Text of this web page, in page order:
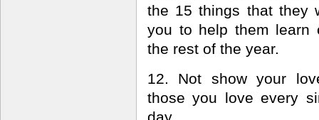
the 15 things that they
you to help them learn
the rest of the year.
12. Not show your
those you love every